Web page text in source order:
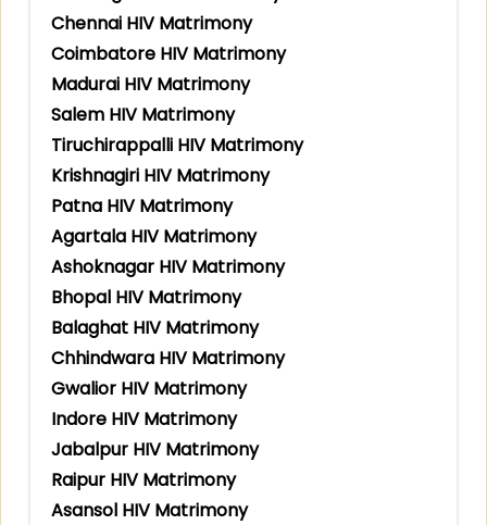
Chennai HIV Matrimony
Coimbatore HIV Matrimony
Madurai HIV Matrimony
Salem HIV Matrimony
Tiruchirappalli HIV Matrimony
Krishnagiri HIV Matrimony
Patna HIV Matrimony
Agartala HIV Matrimony
Ashoknagar HIV Matrimony
Bhopal HIV Matrimony
Balaghat HIV Matrimony
Chhindwara HIV Matrimony
Gwalior HIV Matrimony
Indore HIV Matrimony
Jabalpur HIV Matrimony
Raipur HIV Matrimony
Asansol HIV Matrimony